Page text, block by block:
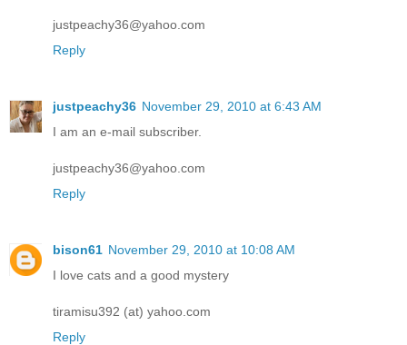
justpeachy36@yahoo.com
Reply
justpeachy36 November 29, 2010 at 6:43 AM
I am an e-mail subscriber.
justpeachy36@yahoo.com
Reply
bison61 November 29, 2010 at 10:08 AM
I love cats and a good mystery
tiramisu392 (at) yahoo.com
Reply